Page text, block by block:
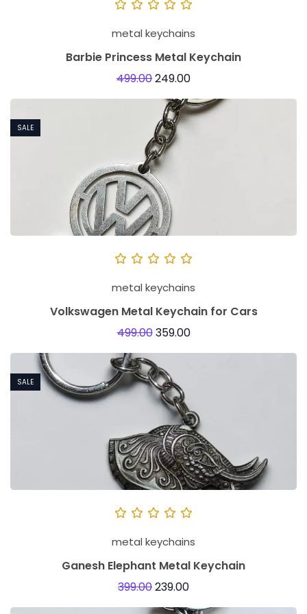
metal keychains
Barbie Princess Metal Keychain
499.00249.00
SALE
metal keychains
Volkswagen Metal Keychain for Cars
499.00359.00
SALE
metal keychains
Ganesh Elephant Metal Keychain
399.00239.00